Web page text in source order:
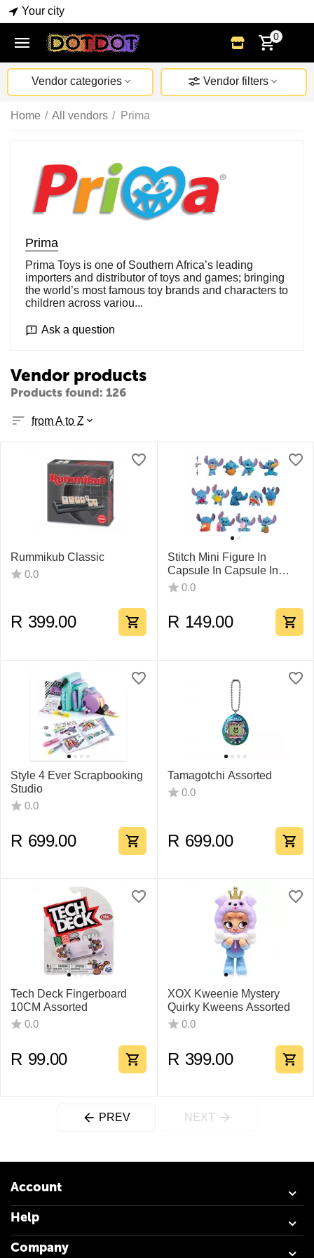
Your city
0
Vendor categories Vendor filters
Home / All vendors / Prima
Vendor products
Products found: 126
from A to Z
Rummikub Classic
0.0
R 399.00
Stitch Mini Figure In
Capsule In Capsule In
CDU
0.0
R 149.00
Style 4 Ever Scrapbooking
Studio
0.0
R 699.00
Tamagotchi Assorted
0.0
R 699.00
Tech Deck Fingerboard
10CM Assorted
0.0
R 99.00
XOX Kweenie Mystery
Quirky Kweens Assorted
0.0
R 399.00
PREV NEXT
Prima
Prima Toys is one of Southern Africa’s leading
importers and distributor of toys and games; bringing
the world’s most famous toy brands and characters to
children across variou...
Ask a question
Account
Help
Company